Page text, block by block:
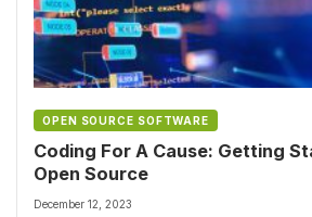
OPEN SOURCE SOFTWARE
Coding For A Cause: Getting
Open Source
December 12, 2023